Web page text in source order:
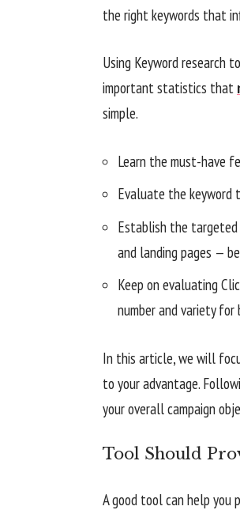
the right keywords that
Using Keyword research
important statistics that
simple.
Learn the must-have
Evaluate the keyword
Establish the targeted
and landing pages —
Keep on evaluating
number and variety
In this article, we will
to your advantage.
your overall campaign
Tool Should
A good tool can help you